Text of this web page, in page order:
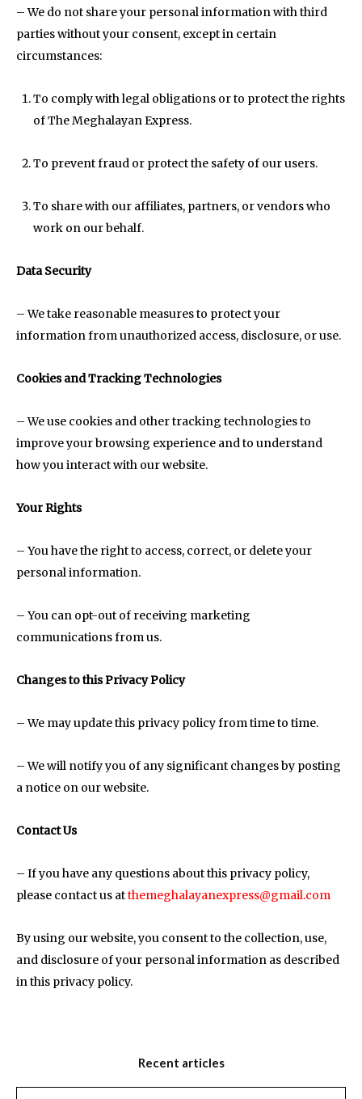
– We do not share your personal information with third
parties without your consent, except in certain
circumstances:
To comply with legal obligations or to protect the rights
of The Meghalayan Express.
To prevent fraud or protect the safety of our users.
To share with our affiliates, partners, or vendors who
work on our behalf.
Data Security
– We take reasonable measures to protect your
information from unauthorized access, disclosure, or use.
Cookies and Tracking Technologies
– We use cookies and other tracking technologies to
improve your browsing experience and to understand
how you interact with our website.
Your Rights
– You have the right to access, correct, or delete your
personal information.
– You can opt-out of receiving marketing
communications from us.
Changes to this Privacy Policy
– We may update this privacy policy from time to time.
– We will notify you of any significant changes by posting
a notice on our website.
Contact Us
– If you have any questions about this privacy policy,
please contact us atthemeghalayanexpress@gmail.com
By using our website, you consent to the collection, use,
and disclosure of your personal information as described
in this privacy policy.
Recent articles